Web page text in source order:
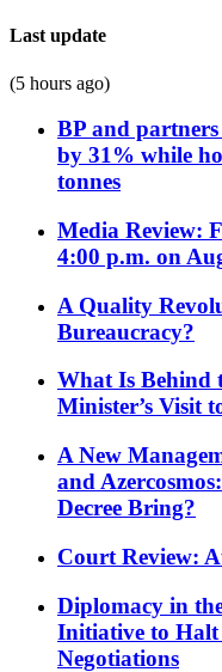
Last update
(5 hours ago)
BP and
by 31% while
tonnes
Media Review:
4:00 p.m. on
A Quality
Bureaucracy?
What Is Behind
Minister’s Visit
A New
and
Decree Bring?
Court Review:
Diplomacy in
Initiative to Halt
Negotiations